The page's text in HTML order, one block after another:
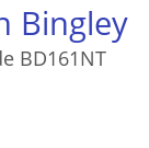
Bingley
BD161NT